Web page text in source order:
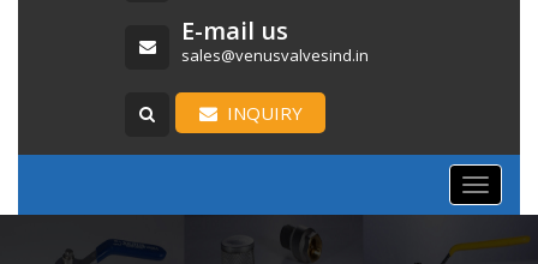
E-mail us
sales@venusvalvesind.in
INQUIRY
Toggle